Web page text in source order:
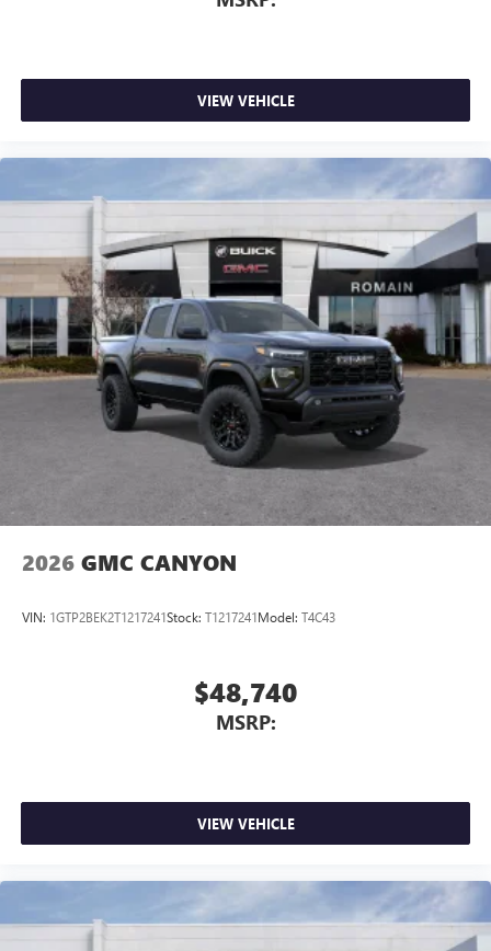
stars, artists, creators, hosts and athletes
and news, live sports, comedy, podcasts and more
vehicle and on the SiriusXM app with
personalization features to make discovering your
perfect entertainment easier than ever before
Bluetooth®®
Pair your compatible mobile phone to your
vehicle's infotainment system1
Place and receive hands-free phone calls
Store your phone's contact list in the system to
place an outgoing call quickly using the touch-
screen display or voice command system
With streaming audio capability, you can listen to
files stored on your phone or Bluetooth® digital
VIEW VEHICLE
2026 GMC CANYON
VIN: 1GTP2BEK2T1217241Stock: T1217241Model: T4C43
$48,740
MSRP:
VIEW VEHICLE